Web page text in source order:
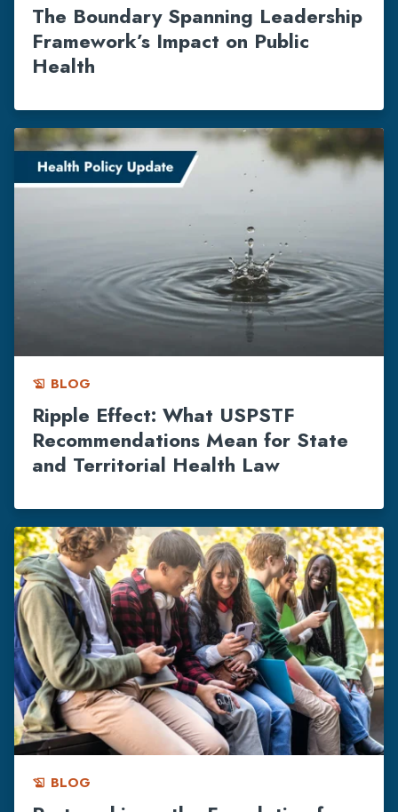
The Boundary Spanning Leadership
Framework’s Impact on Public
Health
history_edu BLOG
Ripple Effect: What USPSTF
Recommendations Mean for State
and Territorial Health Law
history_edu BLOG